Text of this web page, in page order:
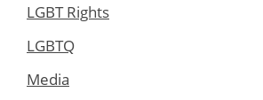
LGBT Rights
LGBTQ
Media